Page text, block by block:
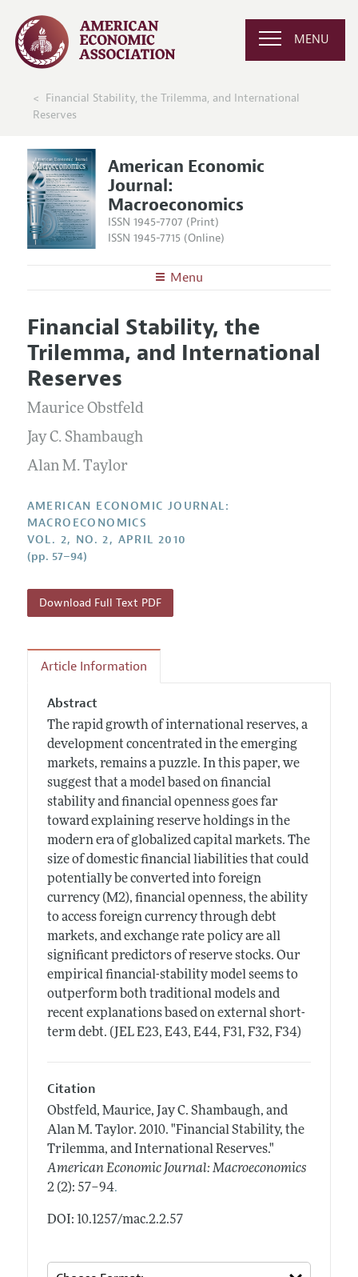
MENU
Financial Stability, the Trilemma, and International
Reserves
American Economic
Journal:
Macroeconomics
ISSN 1945-7707 (Print)
ISSN 1945-7715 (Online)
Menu
Editors
Editorial Policy
Annual Report of the Editor
Editorial Process: Discussions with the Editors
Research Highlights
Contact Information
Articles and Issues
Current Issue
All Issues
Forthcoming Articles
Information for Authors and Reviewers
Style Guide
Reviewer Guidelines
Financial Stability, the
Trilemma, and International
Reserves
Maurice Obstfeld
Jay C. Shambaugh
Alan M. Taylor
AMERICAN ECONOMIC JOURNAL:
MACROECONOMICS
VOL. 2, NO. 2, APRIL 2010
(pp. 57–94)
Download Full Text PDF
Article Information
Abstract
The rapid growth of international reserves, a
development concentrated in the emerging
markets, remains a puzzle. In this paper, we
suggest that a model based on financial
stability and financial openness goes far
toward explaining reserve holdings in the
modern era of globalized capital markets. The
size of domestic financial liabilities that could
potentially be converted into foreign
currency (M2), financial openness, the ability
to access foreign currency through debt
markets, and exchange rate policy are all
significant predictors of reserve stocks. Our
empirical financial-stability model seems to
outperform both traditional models and
recent explanations based on external short-
term debt. (JEL E23, E43, E44, F31, F32, F34)
Citation
Obstfeld, Maurice, Jay C. Shambaugh, and
Alan M. Taylor. 2010. "Financial Stability, the
Trilemma, and International Reserves."
American Economic Journal: Macroeconomics
2 (2): 57–94.
DOI: 10.1257/mac.2.2.57